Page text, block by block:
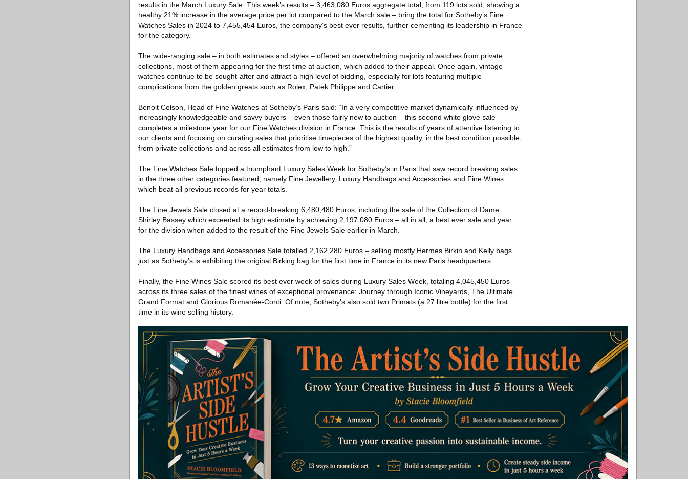
results in the March Luxury Sale. This week’s results – 3,463,080 Euros aggregate total, from 119 lots sold, showing a
healthy 21% increase in the average price per lot compared to the March sale – bring the total for Sotheby’s Fine
Watches Sales in 2024 to 7,455,454 Euros, the company’s best ever results, further cementing its leadership in France
for the category.
The wide-ranging sale – in both estimates and styles – offered an overwhelming majority of watches from private
collections, most of them appearing for the first time at auction, which added to their appeal. Once again, vintage
watches continue to be sought-after and attract a high level of bidding, especially for lots featuring multiple
complications from the golden greats such as Rolex, Patek Philippe and Cartier.
Benoit Colson, Head of Fine Watches at Sotheby’s Paris said: “In a very competitive market dynamically influenced by
increasingly knowledgeable and savvy buyers – even those fairly new to auction – this second white glove sale
completes a milestone year for our Fine Watches division in France. This is the results of years of attentive listening to
our clients and focusing on curating sales that prioritise timepieces of the highest quality, in the best condition possible,
from private collections and across all estimates from low to high.”
The Fine Watches Sale topped a triumphant Luxury Sales Week for Sotheby’s in Paris that saw record breaking sales
in the three other categories featured, namely Fine Jewellery, Luxury Handbags and Accessories and Fine Wines
which beat all previous records for year totals.
The Fine Jewels Sale closed at a record-breaking 6,480,480 Euros, including the sale of the Collection of Dame
Shirley Bassey which exceeded its high estimate by achieving 2,197,080 Euros – all in all, a best ever sale and year
for the division when added to the result of the Fine Jewels Sale earlier in March.
The Luxury Handbags and Accessories Sale totalled 2,162,280 Euros – selling mostly Hermes Birkin and Kelly bags
just as Sotheby’s is exhibiting the original Birking bag for the first time in France in its new Paris headquarters.
Finally, the Fine Wines Sale scored its best ever week of sales during Luxury Sales Week, totaling 4,045,450 Euros
across its three sales of the finest wines of exceptional provenance: Journey through Iconic Vineyards, The Ultimate
Grand Format and Glorious Romanée-Conti. Of note, Sotheby’s also sold two Primats (a 27 litre bottle) for the first
time in its wine selling history.